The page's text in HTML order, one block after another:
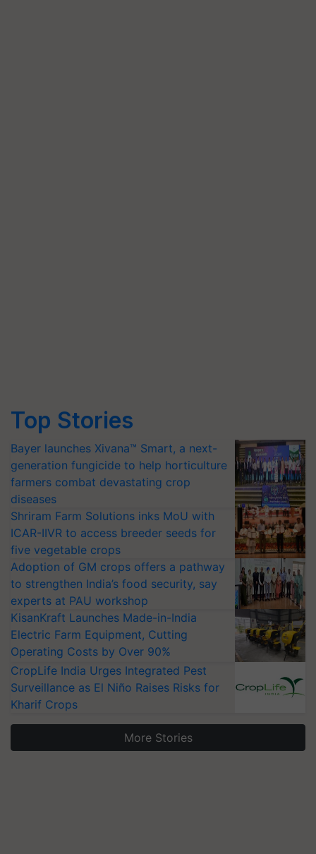
Top Stories
Bayer launches Xivana™ Smart, a next-
generation fungicide to help horticulture
farmers combat devastating crop
diseases
Shriram Farm Solutions inks MoU with
ICAR-IIVR to access breeder seeds for
five vegetable crops
Adoption of GM crops offers a pathway
to strengthen India’s food security, say
experts at PAU workshop
KisanKraft Launches Made-in-India
Electric Farm Equipment, Cutting
Operating Costs by Over 90%
CropLife India Urges Integrated Pest
Surveillance as El Niño Raises Risks for
Kharif Crops
More Stories